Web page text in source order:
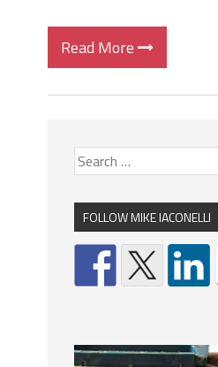
Read More
FOLLOW MIKE IACONELLI